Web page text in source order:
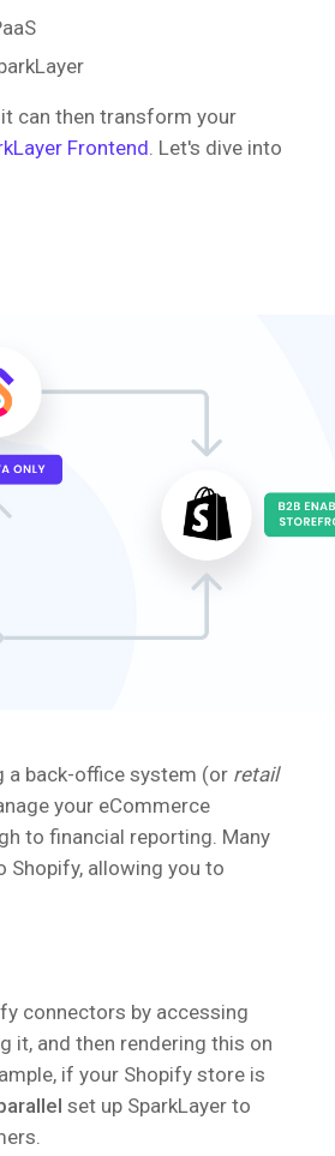
can then transform your
Frontend. Let's dive into
a back-office system (or retail
your eCommerce
to financial reporting. Many
Shopify, allowing you to
connectors by accessing
it, and then rendering this on
if your Shopify store is
set up SparkLayer to